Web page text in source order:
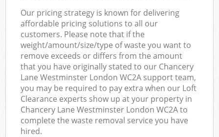
Our pricing strategy is known for delivering
affordable pricing solutions to all our
customers. Please note that if the
weight/amount/size/type of waste you want to
remove exceeds or differs from the amount
that you have originally stated to our Chancery
Lane Westminster London WC2A support team,
you may be required to pay extra when our Loft
Clearance experts show up at your property in
Chancery Lane Westminster London WC2A to
complete the waste removal service you have
hired.